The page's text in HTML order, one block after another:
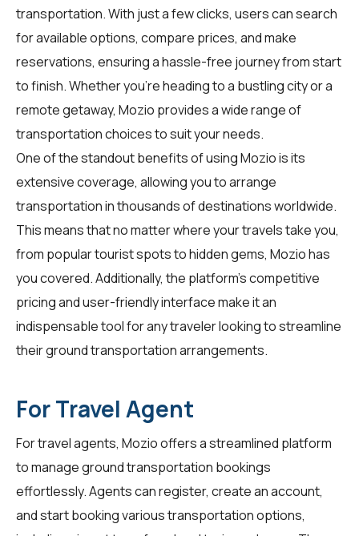
transportation. With just a few clicks, users can search
for available options, compare prices, and make
reservations, ensuring a hassle-free journey from start
to finish. Whether you're heading to a bustling city or a
remote getaway, Mozio provides a wide range of
transportation choices to suit your needs.
One of the standout benefits of using Mozio is its
extensive coverage, allowing you to arrange
transportation in thousands of destinations worldwide.
This means that no matter where your travels take you,
from popular tourist spots to hidden gems, Mozio has
you covered. Additionally, the platform's competitive
pricing and user-friendly interface make it an
indispensable tool for any traveler looking to streamline
their ground transportation arrangements.
For Travel Agent
Fortravel agents, Mozio offers a streamlined platform
to manage ground transportation bookings
effortlessly. Agents can register, create an account,
and start booking various transportation options,